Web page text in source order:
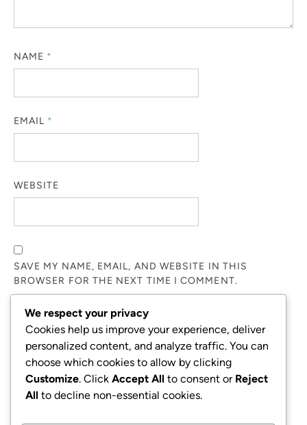
NAME *
EMAIL *
WEBSITE
SAVE MY NAME, EMAIL, AND WEBSITE IN THIS
BROWSER FOR THE NEXT TIME I COMMENT.
NOTIFY ME OF FOLLOW-UP COMMENTS BY EMAIL.
NOTIFY ME OF NEW POSTS BY EMAIL.
We respect your privacy
Cookies help us improve your experience, deliver
personalized content, and analyze traffic. You can
choose which cookies to allow by clicking
Customize. Click Accept All to consent or Reject
All to decline non-essential cookies.